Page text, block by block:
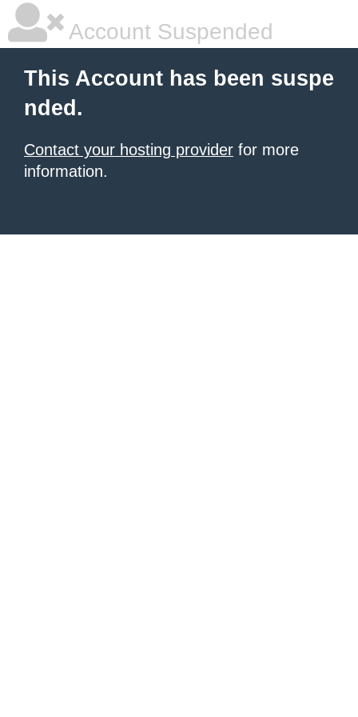
Account Suspended
This Account has been suspe
nded.
Contact your hosting provider for more
information.